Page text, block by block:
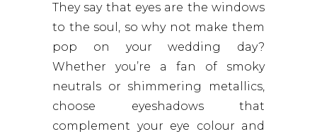
They say that eyes are the windows
to the soul, so why not make them
pop on your wedding day?
Whether you’re a fan of smoky
neutrals or shimmering metallics,
choose eyeshadows that
complement your eye colour and